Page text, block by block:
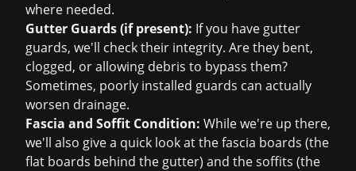
where needed.
Gutter Guards (if present): If you have gutter
guards, we'll check their integrity. Are they bent,
clogged, or allowing debris to bypass them?
Sometimes, poorly installed guards can actually
worsen drainage.
Fascia and Soffit Condition: While we're up there,
we'll also give a quick look at the fascia boards (the
flat boards behind the gutter) and the soffits (the